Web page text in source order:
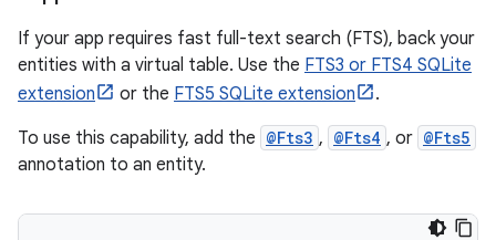
If your app requires fast full-text search (FTS), back your
entities with a virtual table. Use the FTS3 or FTS4 SQLite
extension
or the FTS5 SQLite extension
.
To use this capability, add the @Fts3 , @Fts4 , or @Fts5
annotation to an entity.